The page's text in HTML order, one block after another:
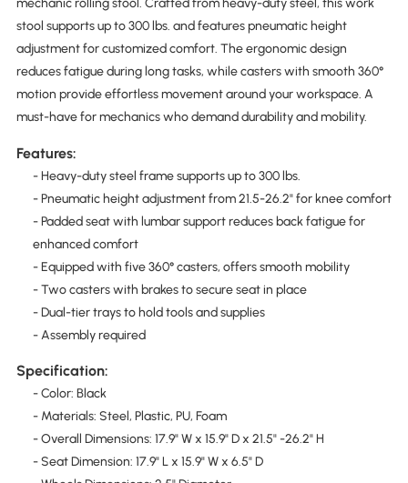
mechanic rolling stool. Crafted from heavy-duty steel, this work
stool supports up to 300 lbs. and features pneumatic height
adjustment for customized comfort. The ergonomic design
reduces fatigue during long tasks, while casters with smooth 360°
motion provide effortless movement around your workspace. A
must-have for mechanics who demand durability and mobility.
Features:
- Heavy-duty steel frame supports up to 300 lbs.
- Pneumatic height adjustment from 21.5-26.2" for knee comfort
- Padded seat with lumbar support reduces back fatigue for
enhanced comfort
- Equipped with five 360° casters, offers smooth mobility
- Two casters with brakes to secure seat in place
- Dual-tier trays to hold tools and supplies
- Assembly required
Specification:
- Color: Black
- Materials: Steel, Plastic, PU, Foam
- Overall Dimensions: 17.9" W x 15.9" D x 21.5" -26.2" H
- Seat Dimension: 17.9" L x 15.9" W x 6.5" D